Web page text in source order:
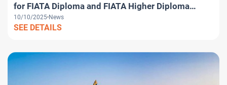
for FIATA Diploma and FIATA Higher Diploma
programs
10/10/2025 News
SEE DETAILS